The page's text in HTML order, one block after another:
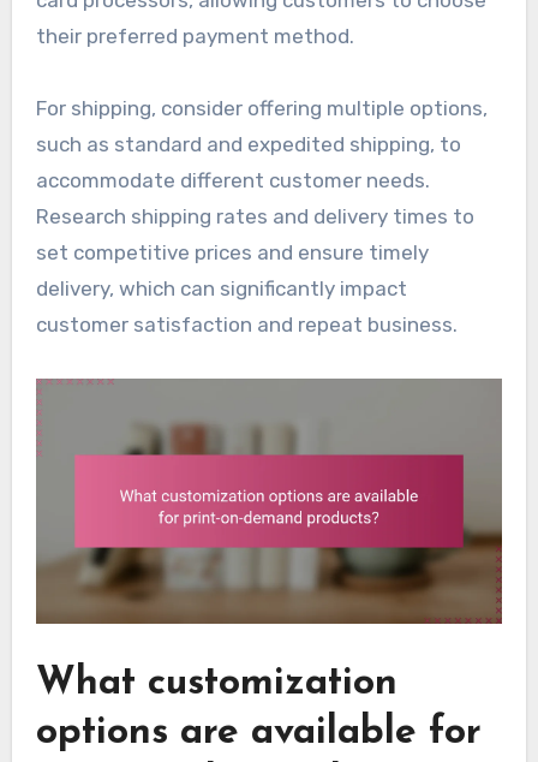
their preferred payment method.
For shipping, consider offering multiple options,
such as standard and expedited shipping, to
accommodate different customer needs.
Research shipping rates and delivery times to
set competitive prices and ensure timely
delivery, which can significantly impact
customer satisfaction and repeat business.
What customization
options are available for